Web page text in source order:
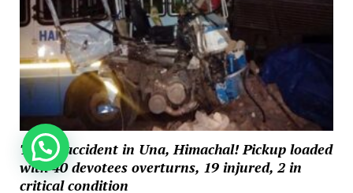
Tragic accident in Una, Himachal! Pickup loaded
with 40 devotees overturns, 19 injured, 2 in
critical condition
How can we help you?